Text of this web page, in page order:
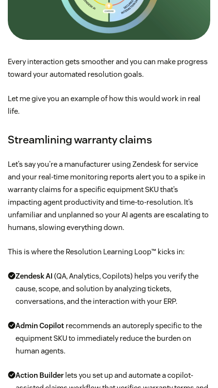
Every interaction gets smoother and you can make progress
toward your automated resolution goals.
Let me give you an example of how this would work in real
life.
Streamlining warranty claims
Let’s say you’re a manufacturer using Zendesk for service
and your real-time monitoring reports alert you to a spike in
warranty claims for a specific equipment SKU that’s
impacting agent productivity and time-to-resolution. It’s
unfamiliar and unplanned so your AI agents are escalating to
humans, slowing everything down.
This is where the Resolution Learning Loop™ kicks in:
Zendesk AI (QA, Analytics, Copilots) helps you verify the
cause, scope, and solution by analyzing tickets,
conversations, and the interaction with your ERP.
Admin Copilot recommends an autoreply specific to the
equipment SKU to immediately reduce the burden on
human agents.
Action Builder lets you set up and automate a copilot-